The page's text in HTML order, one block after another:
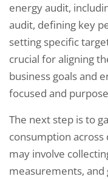
energy audit,
audit, defining key
setting specific
crucial for aligning
business goals and
focused and
The next step is to
consumption
may involve
measurements,